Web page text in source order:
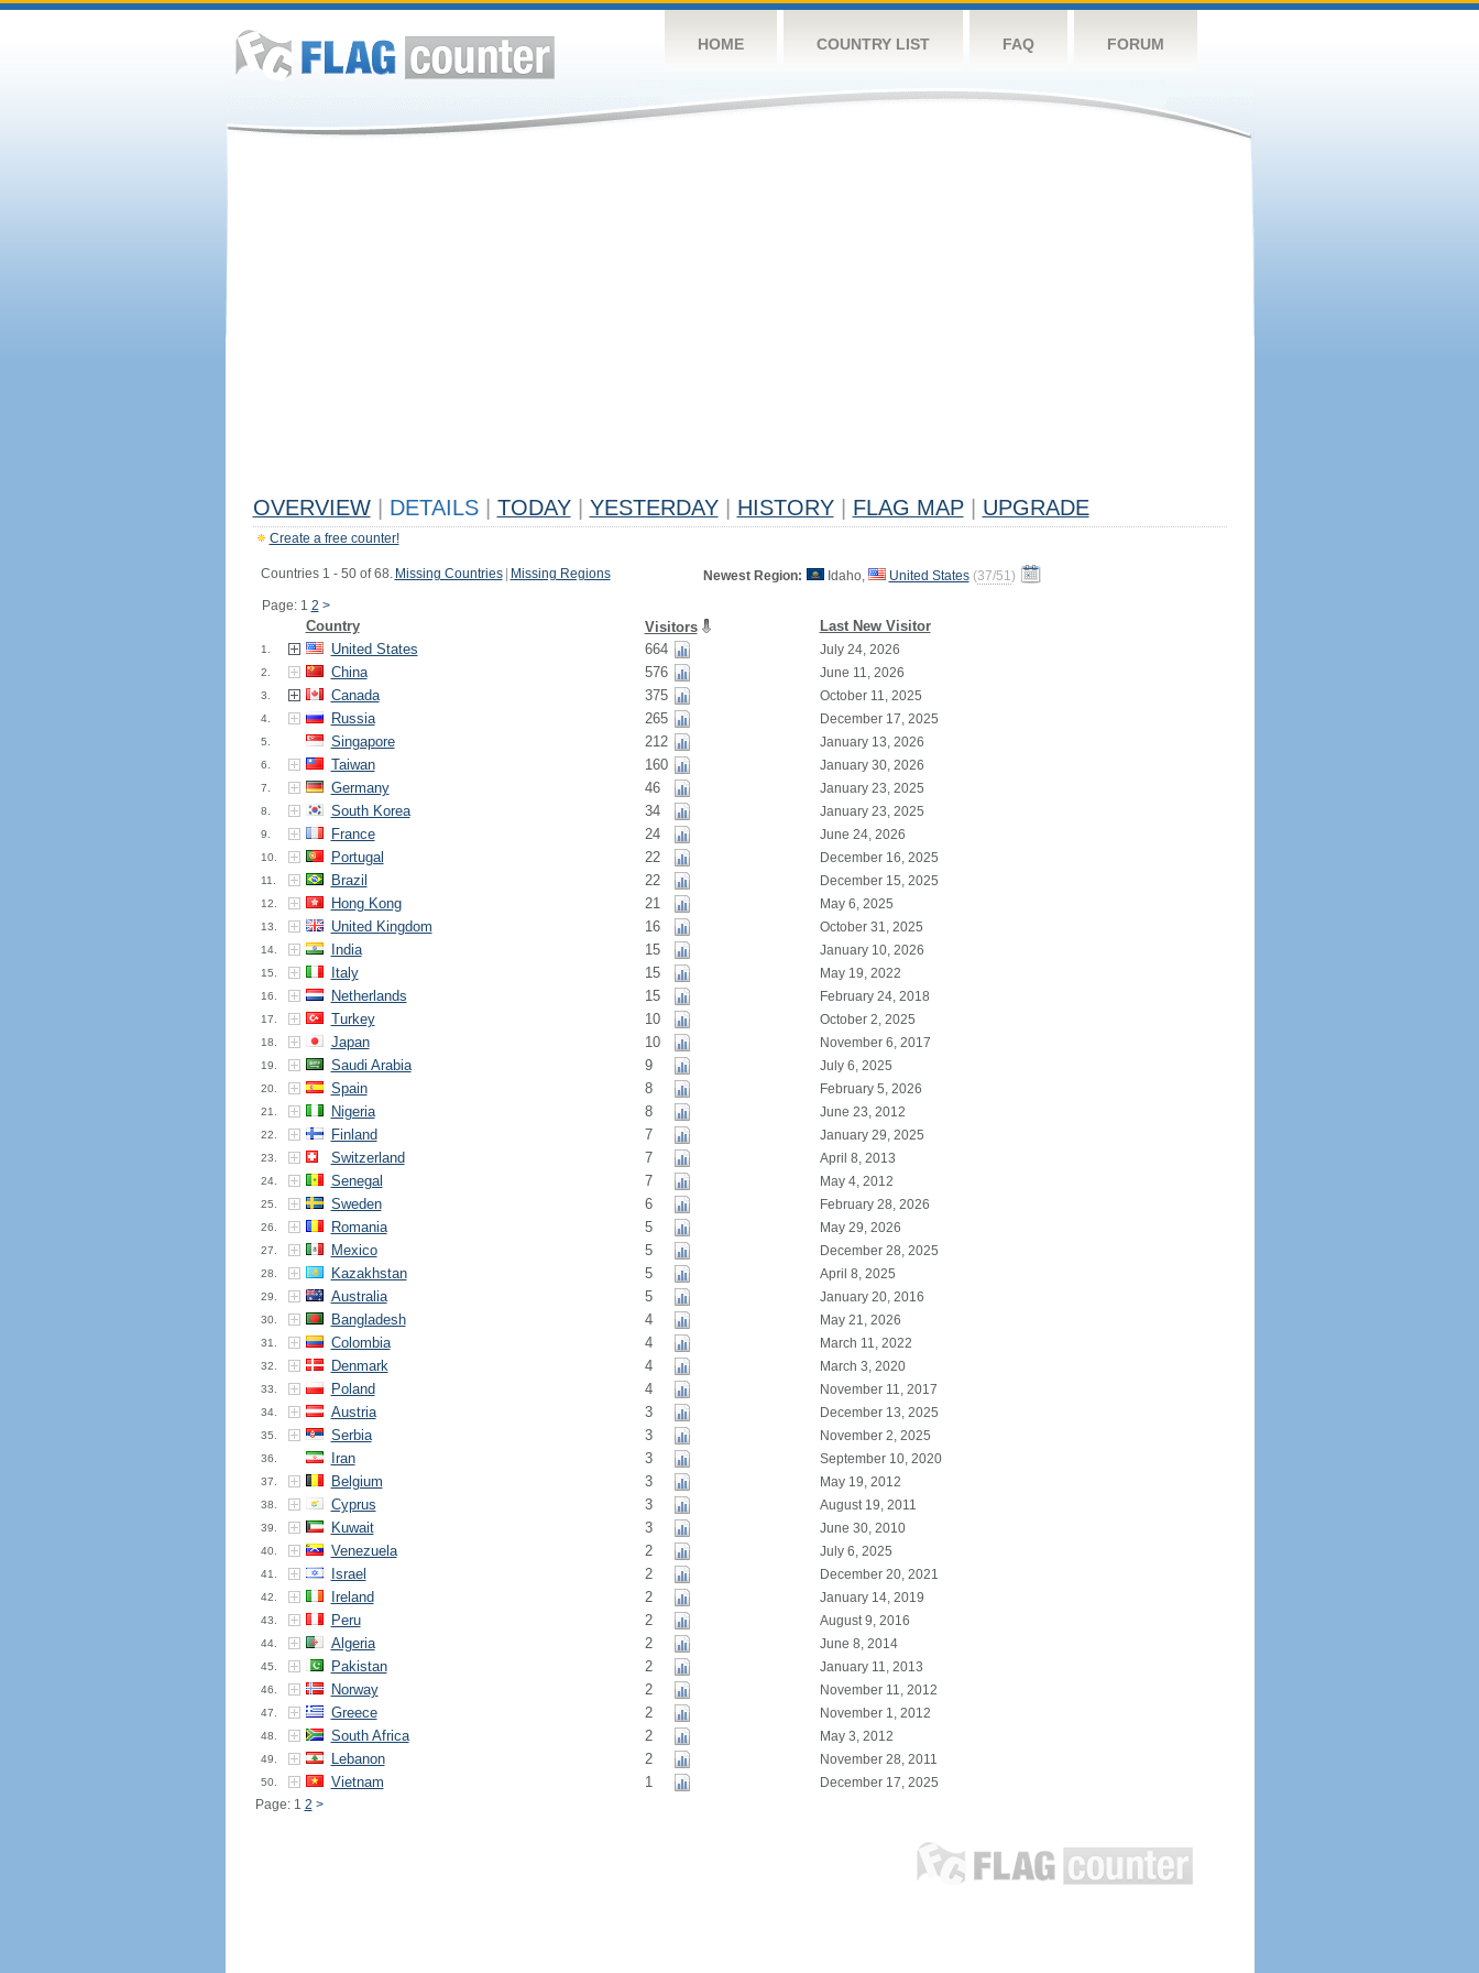
HOME COUNTRY LIST FAQ FORUM
OVERVIEW DETAILS TODAY YESTERDAY HISTORY FLAG MAP UPGRADE
Create a free counter!
Countries 1 - 50 of 68. Missing Countries Missing Regions
Page: 1 2 >
Newest Region: Idaho, United States (37/51)
Country Visitors Last New Visitor
1. United States 664 July 24, 2026
2. China 576 June 11, 2026
3. Canada 375 October 11, 2025
4. Russia 265 December 17, 2025
5. Singapore 212 January 13, 2026
6. Taiwan 160 January 30, 2026
7. Germany 46 January 23, 2025
8. South Korea 34 January 23, 2025
9. France 24 June 24, 2026
10. Portugal 22 December 16, 2025
11. Brazil 22 December 15, 2025
12. Hong Kong 21 May 6, 2025
13. United Kingdom 16 October 31, 2025
14. India 15 January 10, 2026
15. Italy 15 May 19, 2022
16. Netherlands 15 February 24, 2018
17. Turkey 10 October 2, 2025
18. Japan 10 November 6, 2017
19. Saudi Arabia 9 July 6, 2025
20. Spain 8 February 5, 2026
21. Nigeria 8 June 23, 2012
22. Finland 7 January 29, 2025
23. Switzerland 7 April 8, 2013
24. Senegal 7 May 4, 2012
25. Sweden 6 February 28, 2026
26. Romania 5 May 29, 2026
27. Mexico 5 December 28, 2025
28. Kazakhstan 5 April 8, 2025
29. Australia 5 January 20, 2016
30. Bangladesh 4 May 21, 2026
31. Colombia 4 March 11, 2022
32. Denmark 4 March 3, 2020
33. Poland 4 November 11, 2017
34. Austria 3 December 13, 2025
35. Serbia 3 November 2, 2025
36. Iran 3 September 10, 2020
37. Belgium 3 May 19, 2012
38. Cyprus 3 August 19, 2011
39. Kuwait 3 June 30, 2010
40. Venezuela 2 July 6, 2025
41. Israel 2 December 20, 2021
42. Ireland 2 January 14, 2019
43. Peru 2 August 9, 2016
44. Algeria 2 June 8, 2014
45. Pakistan 2 January 11, 2013
46. Norway 2 November 11, 2012
47. Greece 2 November 1, 2012
48. South Africa 2 May 3, 2012
49. Lebanon 2 November 28, 2011
50. Vietnam 1
December 17, 2025
Page: 1 2 >